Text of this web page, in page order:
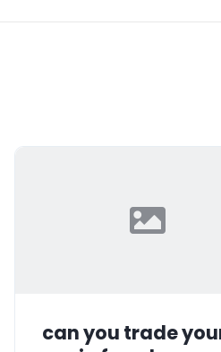
can you trade